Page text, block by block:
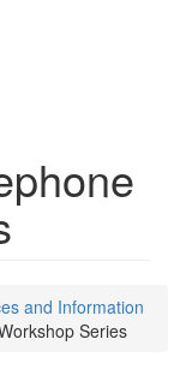
and Information
Series